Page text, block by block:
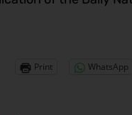
Print WhatsApp